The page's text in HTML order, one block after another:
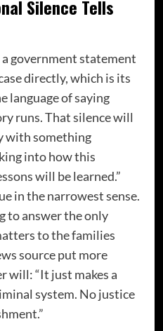
Silence Tells
government statement
directly, which is its
language of saying
runs. That silence will
with something
into how this
will be learned.”
in the narrowest sense.
to answer the only
to the families
source put more
will: “It just makes a
system. No justice